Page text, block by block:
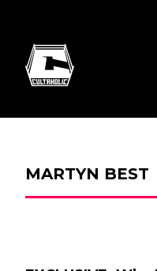
MARTYN BEST